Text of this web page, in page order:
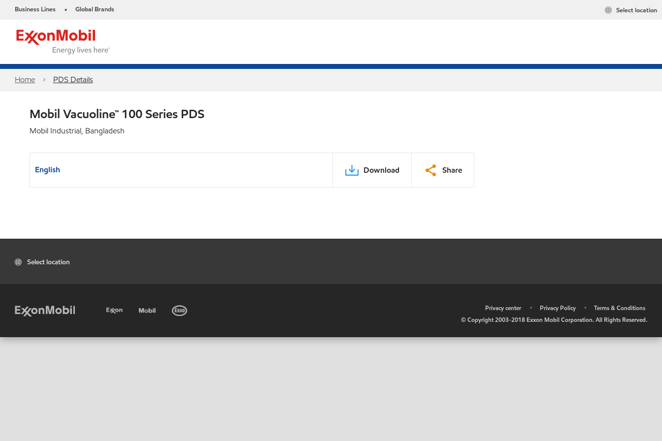
Business Lines • Global Brands Select location
Home PDS Details
Mobil Vacuoline™ 100 Series PDS
Mobil Industrial, Bangladesh
English Download Share
Select location
Privacy center • Privacy Policy •
Terms & Conditions
© Copyright 2003-2018 Exxon Mobil Corporation. All Rights Reserved.